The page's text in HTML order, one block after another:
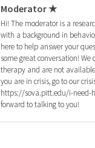
Moderator ★
Hi! The moderator is a
with a background in
here to help answer your
some great conversation! We
therapy and are not
you are in crisis, go to our
https://sova.pitt.edu/i-need-
forward to talking to you!